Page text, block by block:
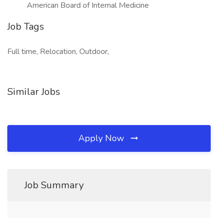
American Board of Internal Medicine
Job Tags
Full time, Relocation, Outdoor,
Similar Jobs
Apply Now
Job Summary